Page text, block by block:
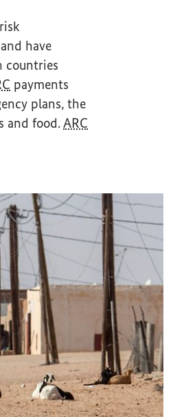
have
countries
payments
plans, the
and food.ARC